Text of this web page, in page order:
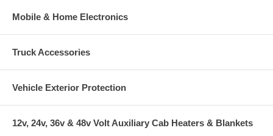
Mobile & Home Electronics
Truck Accessories
Vehicle Exterior Protection
12v, 24v, 36v & 48v Volt Auxiliary Cab Heaters & Blankets